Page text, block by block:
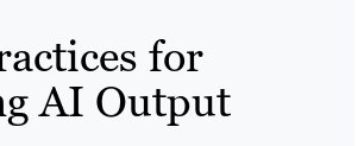
for
AI Output